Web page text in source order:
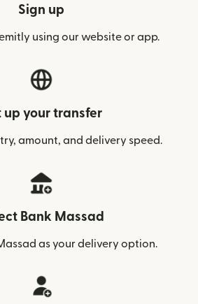
Sign up
using our website or app.
up your transfer
amount, and delivery speed.
Bank Massad
as your delivery option.